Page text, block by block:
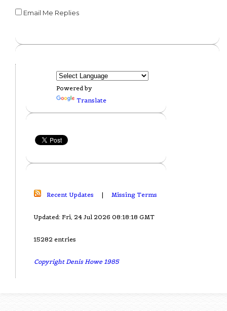
Email Me Replies
Powered by
Translate
Recent Updates | Missing Terms
Updated: Fri, 24 Jul 2026 08:18:18 GMT
15282 entries
Copyright Denis Howe 1985